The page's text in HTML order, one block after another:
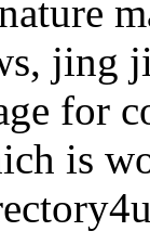
jing
for
is